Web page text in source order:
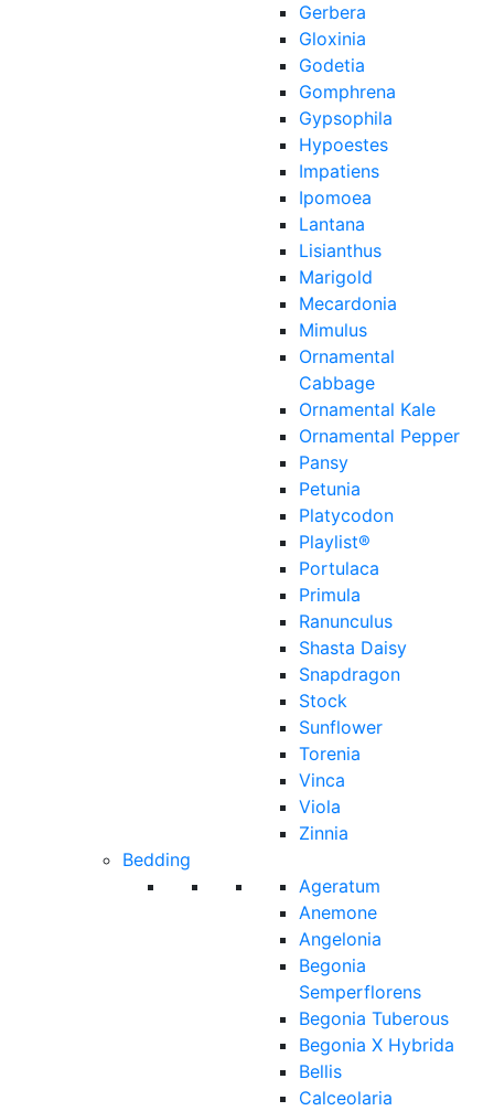
Gerbera
Gloxinia
Godetia
Gomphrena
Gypsophila
Hypoestes
Impatiens
Ipomoea
Lantana
Lisianthus
Marigold
Mecardonia
Mimulus
Ornamental
Cabbage
Ornamental Kale
Ornamental Pepper
Pansy
Petunia
Platycodon
Playlist®
Portulaca
Primula
Ranunculus
Shasta Daisy
Snapdragon
Stock
Sunflower
Torenia
Vinca
Viola
Zinnia
Bedding
Ageratum
Anemone
Angelonia
Begonia
Semperflorens
Begonia Tuberous
Begonia X Hybrida
Bellis
Calceolaria